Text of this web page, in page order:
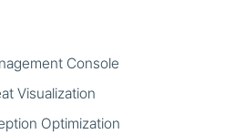
Console
Visualization
Optimization